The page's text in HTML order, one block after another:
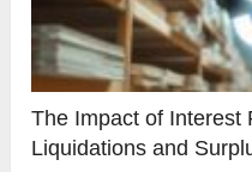
The Impact of Interest
Liquidations and